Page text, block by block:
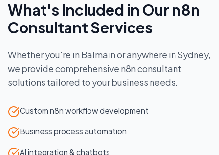
What's Included in Our n8n
ConsultantServices
Whether you're in Balmainor anywhere in Sydney,
we provide comprehensive n8n consultant
solutions tailored to your business needs.
Custom n8n workflow development
Business process automation
AI integration & chatbots